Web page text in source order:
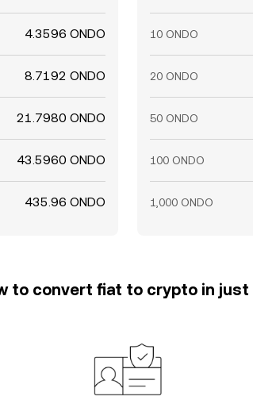
4.3596 ONDO
8.7192 ONDO
21.7980 ONDO
43.5960 ONDO
435.96 ONDO
10 ONDO
20 ONDO
50 ONDO
100 ONDO
1,000 ONDO
to convert fiat to crypto in